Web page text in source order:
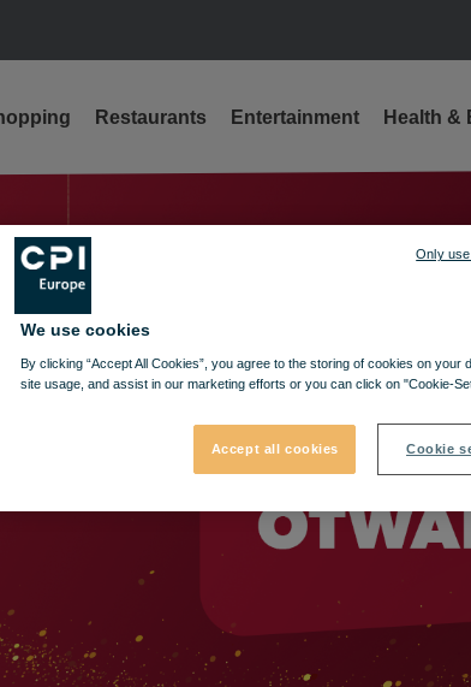
Restaurants Entertainment Health &
New Yea
We use cookies
By clicking “Accept All Cookies”, you agree to the storing of cookies on
site usage, and assist in our marketing efforts or you can click on "Cookie-
Accept all cookies Cookie
Only